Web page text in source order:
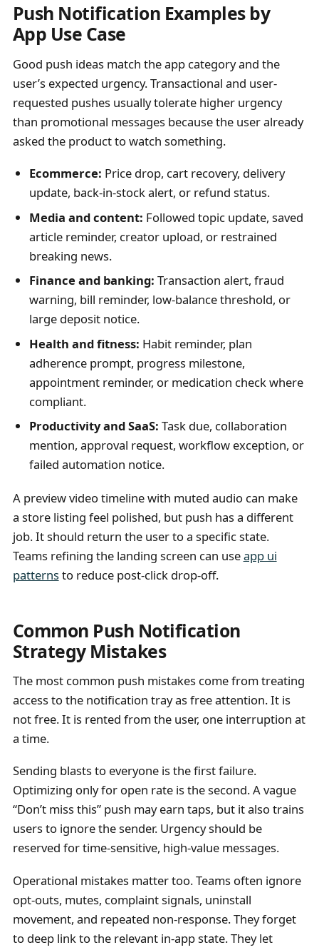
Push Notification Examples by
App Use Case
Good push ideas match the app category and the
user’s expected urgency. Transactional and user-
requested pushes usually tolerate higher urgency
than promotional messages because the user already
asked the product to watch something.
Ecommerce: Price drop, cart recovery, delivery
update, back-in-stock alert, or refund status.
Media and content: Followed topic update, saved
article reminder, creator upload, or restrained
breaking news.
Finance and banking: Transaction alert, fraud
warning, bill reminder, low-balance threshold, or
large deposit notice.
Health and fitness: Habit reminder, plan
adherence prompt, progress milestone,
appointment reminder, or medication check where
compliant.
Productivity and SaaS: Task due, collaboration
mention, approval request, workflow exception, or
failed automation notice.
A preview video timeline with muted audio can make
a store listing feel polished, but push has a different
job. It should return the user to a specific state.
Teams refining the landing screen can useapp ui
patternsto reduce post-click drop-off.
Common Push Notification
Strategy Mistakes
The most common push mistakes come from treating
access to the notification tray as free attention. It is
not free. It is rented from the user, one interruption at
a time.
Sending blasts to everyone is the first failure.
Optimizing only for open rate is the second. A vague
“Don’t miss this” push may earn taps, but it also trains
users to ignore the sender. Urgency should be
reserved for time-sensitive, high-value messages.
Operational mistakes matter too. Teams often ignore
opt-outs, mutes, complaint signals, uninstall
movement, and repeated non-response. They forget
to deep link to the relevant in-app state. They let